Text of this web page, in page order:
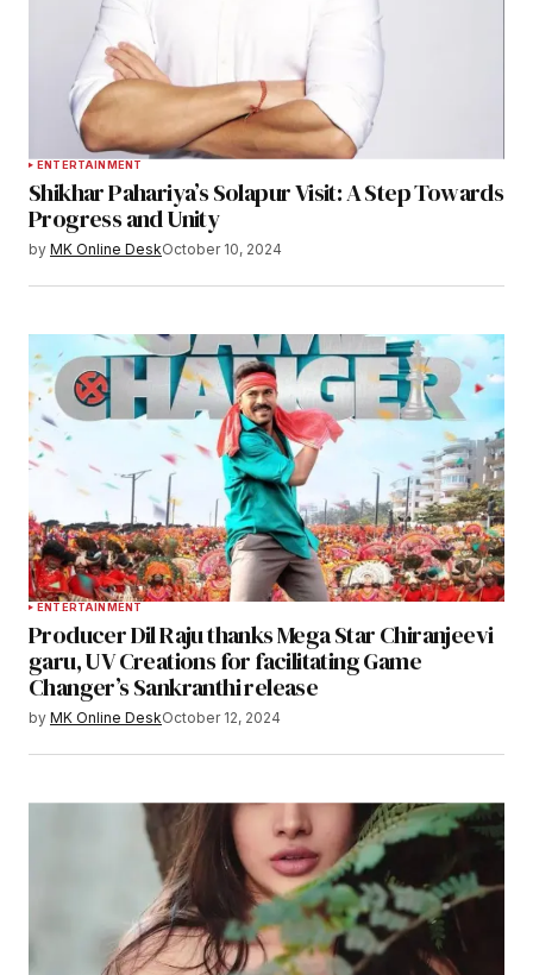
ENTERTAINMENT
Shikhar Pahariya’s Solapur Visit: A Step Towards
Progress and Unity
by MK Online DeskOctober 10, 2024
ENTERTAINMENT
Producer Dil Raju thanks Mega Star Chiranjeevi
garu, UV Creations for facilitating Game
Changer’s Sankranthi release
by MK Online DeskOctober 12, 2024